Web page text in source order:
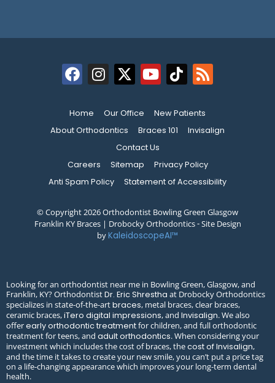
Home Our Office
New Patients
About Orthodontics
Braces 101
Invisalign
Contact Us
Careers
Sitemap
Privacy Policy
Anti Spam Policy
Statement of Accessibility
© Copyright 2026 Orthodontist Bowling Green Glasgow
Franklin KY Braces | Drobocky Orthodontics ⁃ Site Design
byKaleidoscopeAI™
Looking for an orthodontist near me in Bowling Green, Glasgow, and
Franklin, KY? OrthodontistDr. Eric Shrestha at Drobocky Orthodontics
specializes in state-of-the-artbraces, metal braces, clear braces,
ceramic braces,iTero digital impressions, and Invisalign. We also
offerearly orthodontic treatmentfor children, and full orthodontic
treatment for teens, and adult orthodontics. When considering your
investment which includes the cost of braces, thecost of Invisalign,
and the time it takes to create your new smile, you can’t put a price tag
on a life-changing appearance which improves your long-term dental
health.